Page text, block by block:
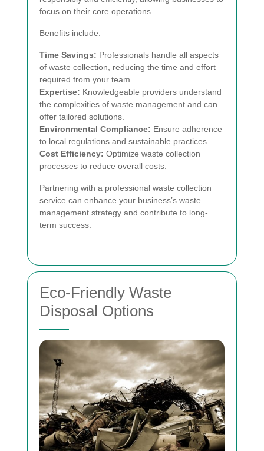
focus on their core operations.
Benefits include:
Time Savings: Professionals handle all aspects
of waste collection, reducing the time and effort
required from your team.
Expertise: Knowledgeable providers understand
the complexities of waste management and can
offer tailored solutions.
Environmental Compliance: Ensure adherence
to local regulations and sustainable practices.
Cost Efficiency: Optimize waste collection
processes to reduce overall costs.
Partnering with a professional waste collection
service can enhance your business’s waste
management strategy and contribute to long-
term success.
Eco-Friendly Waste
Disposal Options